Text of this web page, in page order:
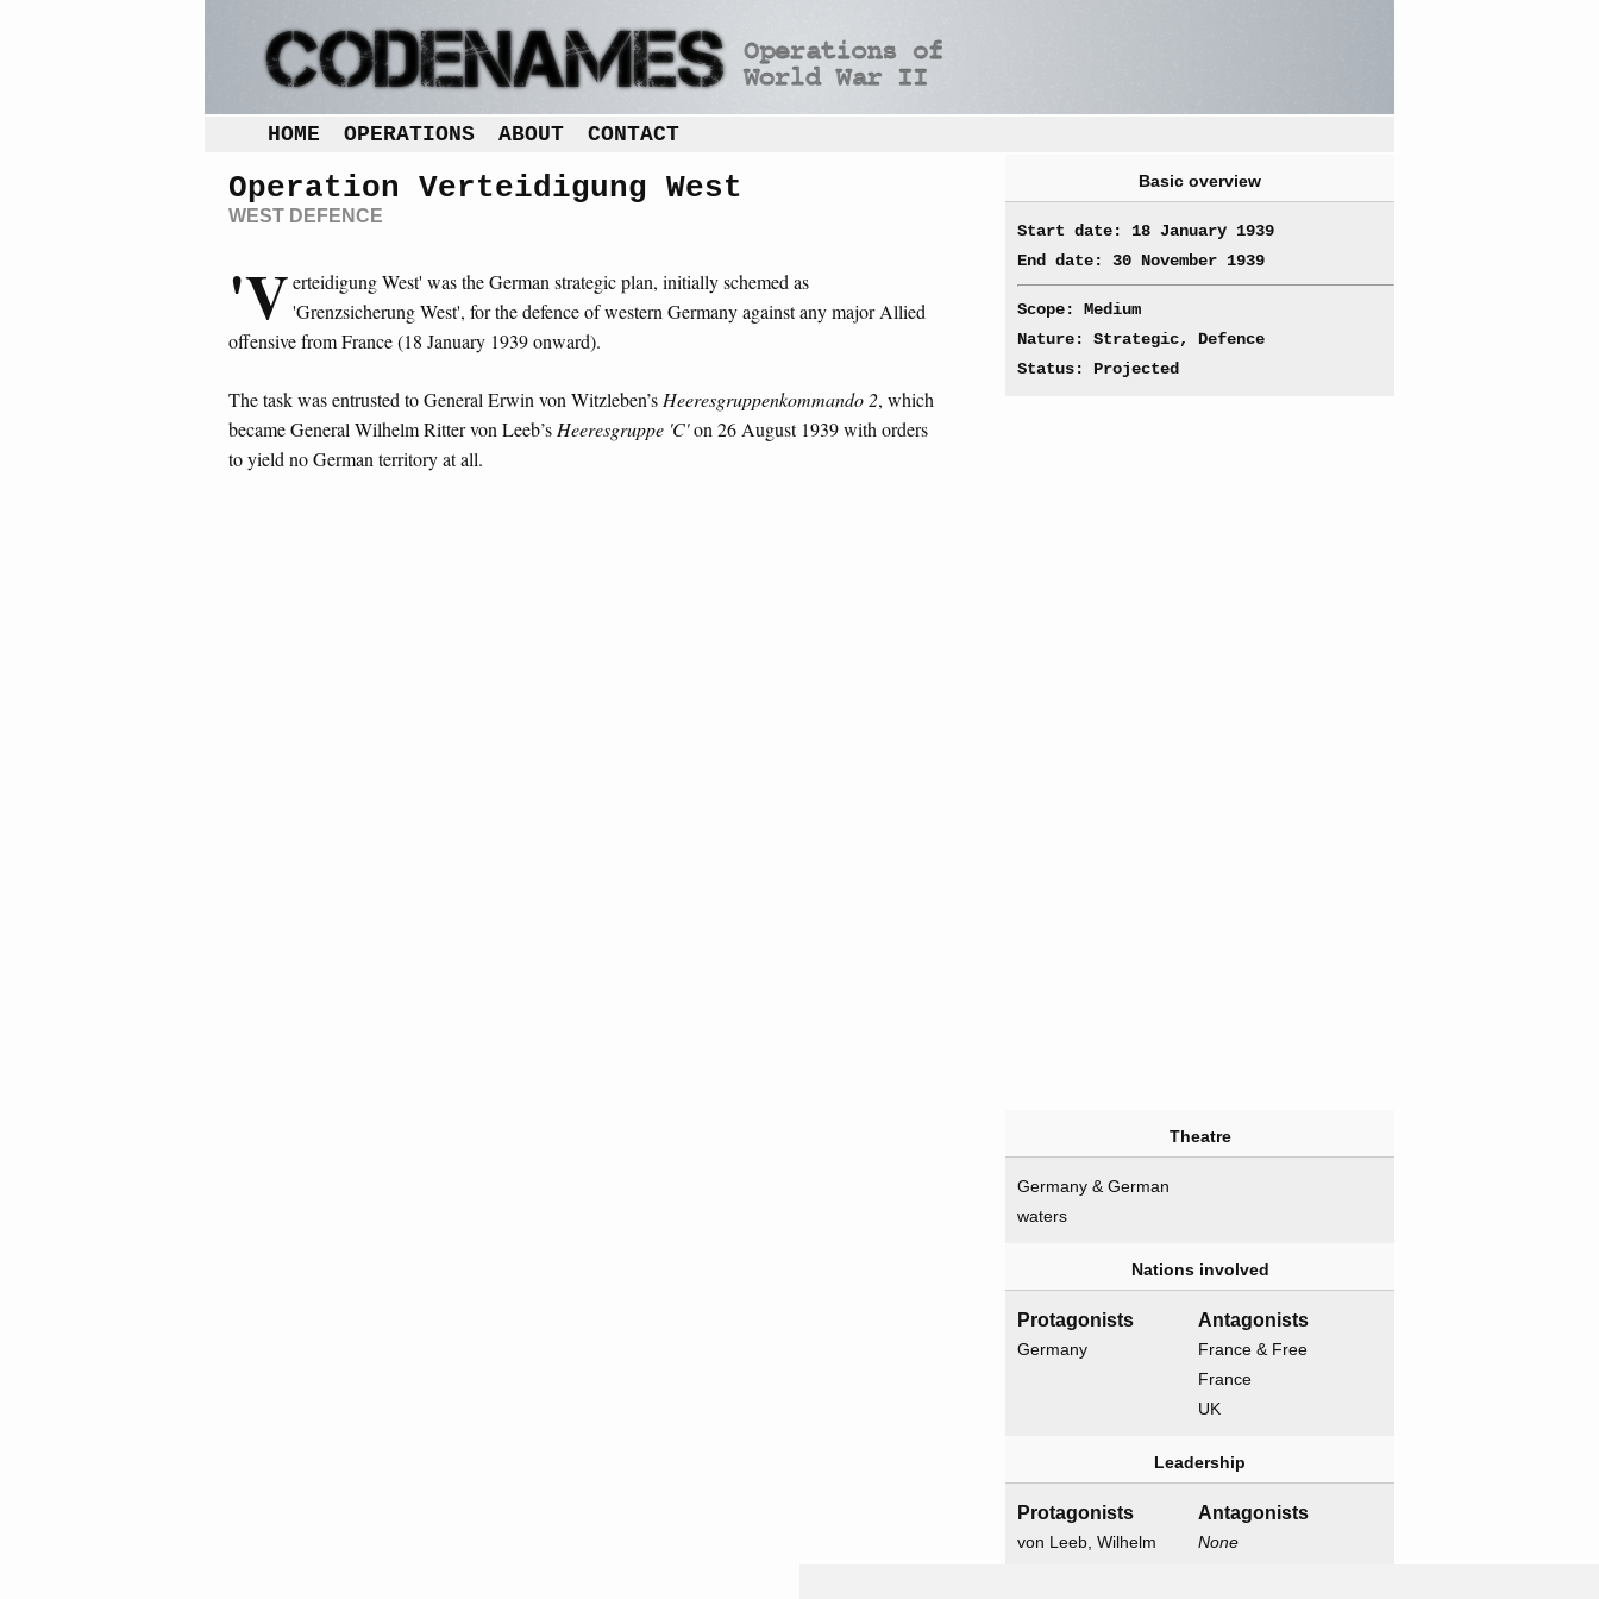
HOME OPERATIONS ABOUT CONTACT
Operation Verteidigung West
WEST DEFENCE
'Verteidigung West' was the German strategic plan, initially schemed as
'Grenzsicherung West', for the defence of western Germany against any major Allied
offensive from France (18 January 1939 onward).
The task was entrusted to General Erwin von Witzleben’s Heeresgruppenkommando 2, which
became General Wilhelm Ritter von Leeb’s Heeresgruppe 'C'on 26 August 1939 with orders
to yield no German territory at all.
Basic overview
Start date: 18 January 1939
End date: 30 November 1939
Scope: Medium
Nature: Strategic, Defence
Status: Projected
Theatre
Germany & German
waters
Nations involved
Protagonists
Germany
Antagonists
France & Free
France
UK
Leadership
Protagonists
von Leeb, Wilhelm
Antagonists
None